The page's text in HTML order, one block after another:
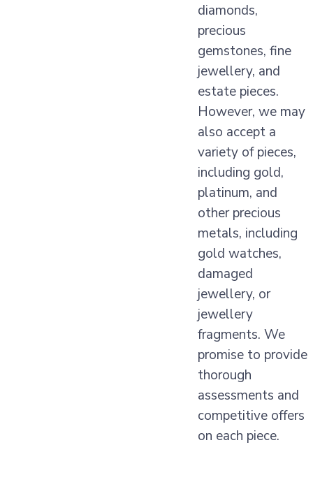
diamonds,
precious
gemstones, fine
jewellery, and
estate pieces.
However, we may
also accept a
variety of pieces,
including gold,
platinum, and
other precious
metals, including
gold watches,
damaged
jewellery, or
jewellery
fragments. We
promise to provide
thorough
assessments and
competitive offers
on each piece.